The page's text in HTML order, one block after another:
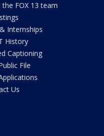
the FOX 13 team
Internships
History
Captioning
File
Us